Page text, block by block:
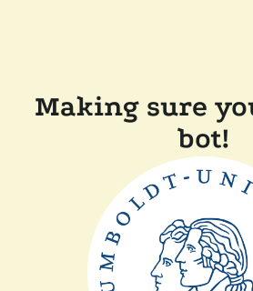
Making sure
bot!